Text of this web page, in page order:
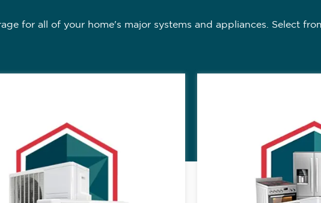
for all of your home's major systems and appliances. Select